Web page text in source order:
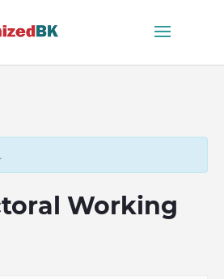
Working